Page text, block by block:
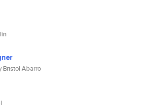
Bristol Abarro